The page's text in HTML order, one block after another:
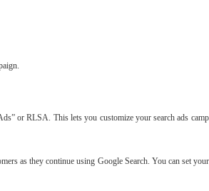
or RLSA. This lets you customize your search ads
as they continue using Google Search. You can set